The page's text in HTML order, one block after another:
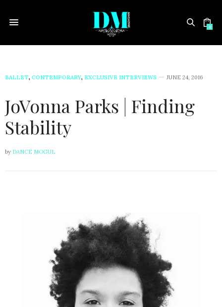
0
BALLET, CONTEMPORARY, EXCLUSIVE INTERVIEWS JUNE 24, 2016
JoVonna Parks | Finding
Stability
by DANCE MOGUL